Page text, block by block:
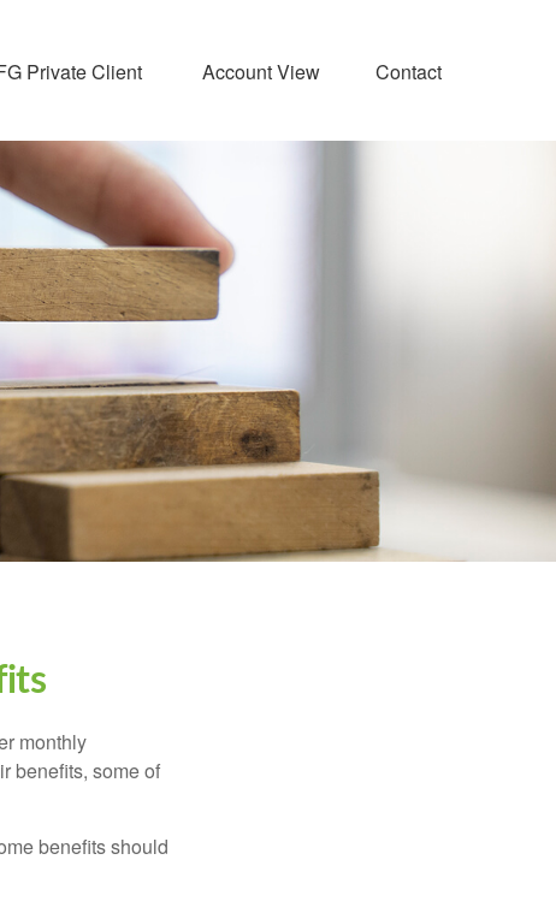
Private Client Account View Contact
monthly
benefits, some of
benefits should